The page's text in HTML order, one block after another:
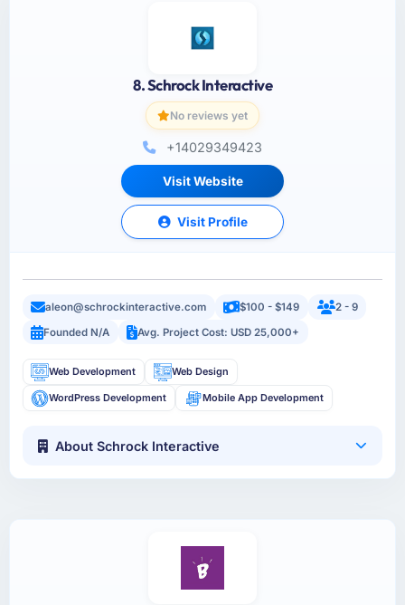
8. Schrock Interactive
No reviews yet
+14029349423
Visit Website
Visit Profile
aleon@schrockinteractive.com $100 - $149
2 - 9
Founded N/A
Avg. Project Cost: USD 25,000+
Web Development Web Design
WordPress Development Mobile App Development
About Schrock Interactive